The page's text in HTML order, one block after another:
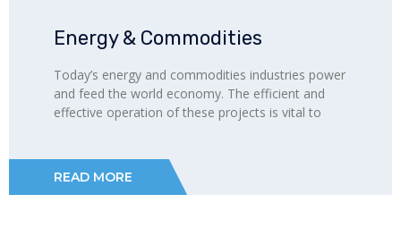
Energy & Commodities
Today’s energy and commodities industries power
and feed the world economy. The efficient and
effective operation of these projects is vital to
READ MORE